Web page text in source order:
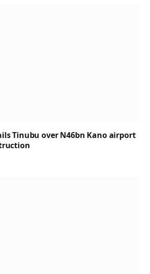
Tinubu over N46bn Kano airport